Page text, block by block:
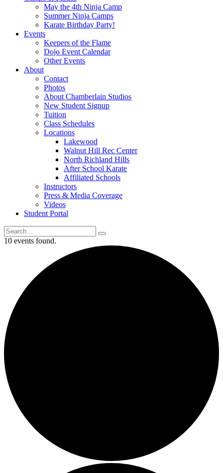
May the 4th Ninja Camp
Summer Ninja Camps
Karate Birthday Party!
Events
Keepers of the Flame
Dojo Event Calendar
Other Events
About
Contact
Photos
About Chamberlain Studios
New Student Signup
Tuition
Class Schedules
Locations
Lakewood
Walnut Hill Rec Center
North Richland Hills
After School Karate
Affiliated Schools
Instructors
Press & Media Coverage
Videos
Student Portal
10 events found.